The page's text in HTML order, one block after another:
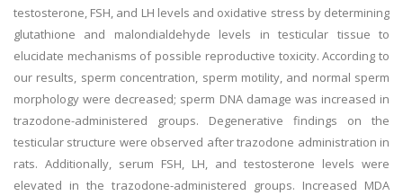
testosterone, FSH, and LH levels and oxidative stress by determining
glutathione and malondialdehyde levels in testicular tissue to
elucidate mechanisms of possible reproductive toxicity. According to
our results, sperm concentration, sperm motility, and normal sperm
morphology were decreased; sperm DNA damage was increased in
trazodone-administered groups. Degenerative findings on the
testicular structure were observed after trazodone administration in
rats. Additionally, serum FSH, LH, and testosterone levels were
elevated in the trazodone-administered groups. Increased MDA